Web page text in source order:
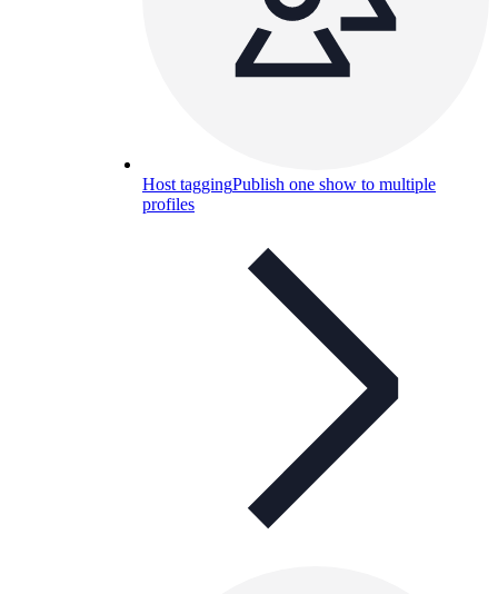
Host taggingPublish one show to multiple
profiles